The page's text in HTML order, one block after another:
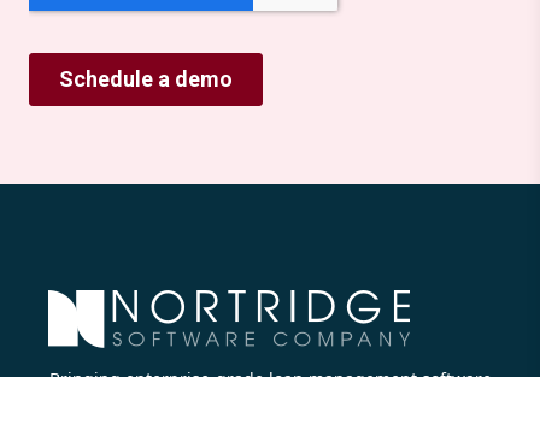
Bringing enterprise-grade loan management software